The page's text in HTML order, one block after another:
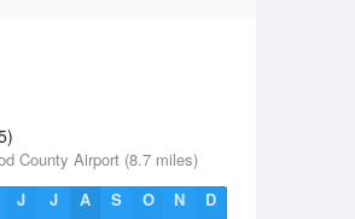
County Airport (8.7 miles)
J J A S O N D